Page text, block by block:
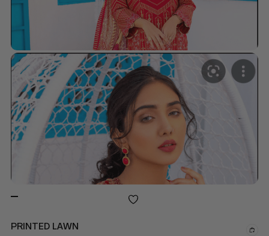
PRINTED LAWN